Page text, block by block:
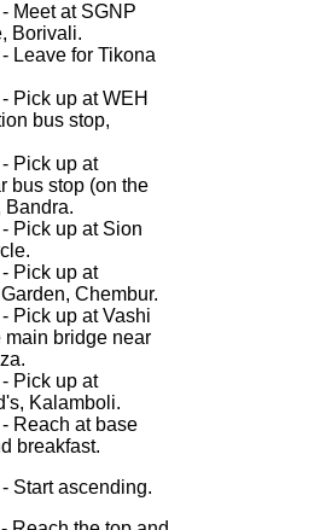
Meet at SGNP
Borivali.
Leave for Tikona
Pick up at WEH
bus stop,
Pick up at
bus stop (on the
Bandra.
Pick up at Sion
Pick up at
Chembur.
Pick up at Vashi
main bridge near
Pick up at
Kalamboli.
Reach at base
breakfast.
Start ascending.